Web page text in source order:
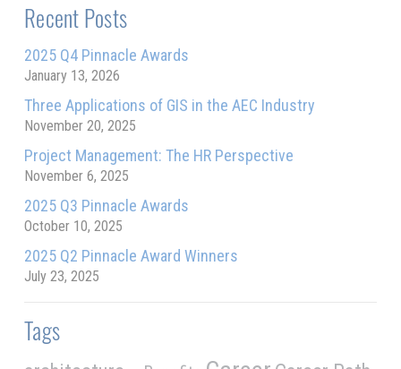
Recent Posts
2025 Q4 Pinnacle Awards
January 13, 2026
Three Applications of GIS in the AEC Industry
November 20, 2025
Project Management: The HR Perspective
November 6, 2025
2025 Q3 Pinnacle Awards
October 10, 2025
2025 Q2 Pinnacle Award Winners
July 23, 2025
Tags